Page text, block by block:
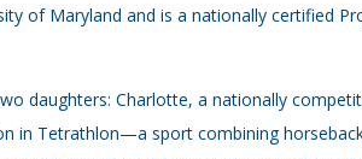
of Maryland and is a nationally certified
daughters: Charlotte, a nationally
in Tetrathlon—a sport combining